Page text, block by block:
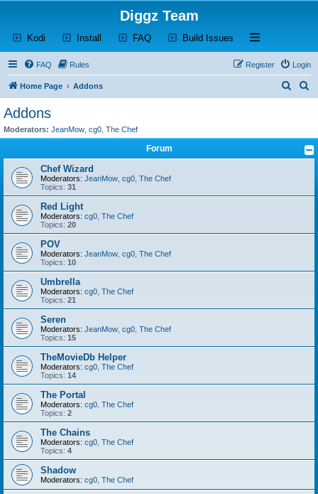
Diggz Team
Kodi (Opens a new tab)
Install (Opens a new tab)
FAQ(Opens a new tab)
Build Issues (Opens a new tab)
Open and close
FAQ Rules Login
Register
Home Page Addons
r
c
r
Addons
Moderators: JeanMow cg0 The Chef
Forum
Chef Wizard
Moderators: JeanMow cg0 The Chef
Topics: 31
Red Light
Moderators: cg0 The Chef
Topics: 20
POV
Moderators: JeanMow cg0 The Chef
Topics: 10
Umbrella
Moderators: cg0 The Chef
Topics: 21
Seren
Moderators: JeanMow cg0 The Chef
Topics: 15
TheMovieDb Helper
Moderators: cg0 The Chef
Topics: 14
The Portal
Moderators: cg0 The Chef
Topics: 2
The Chains
Moderators: cg0 The Chef
Topics: 4
Shadow
Moderators: cg0 The Chef